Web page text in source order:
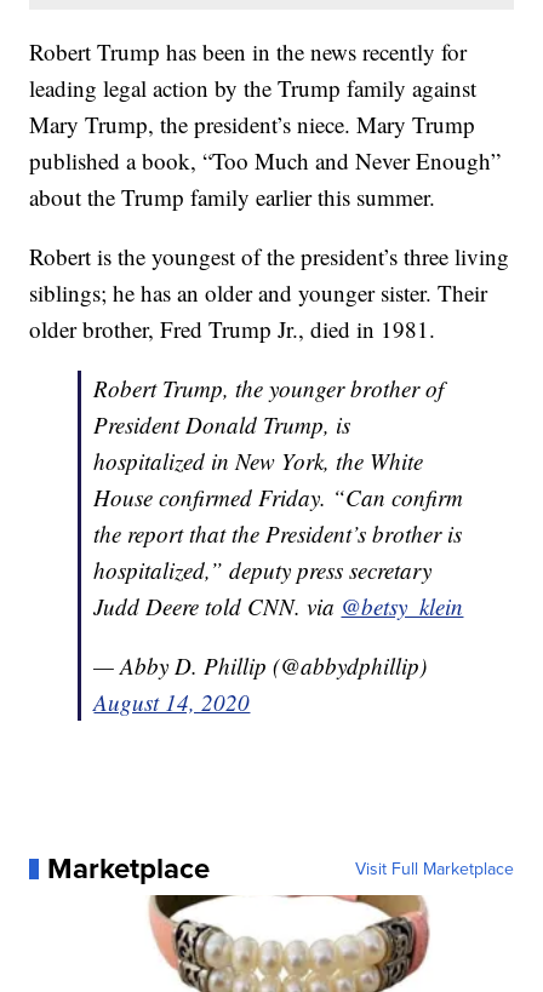
Robert Trump has been in the news recently for
leading legal action by the Trump family against
Mary Trump, the president’s niece. Mary Trump
published a book, “Too Much and Never Enough”
about the Trump family earlier this summer.
Robert is the youngest of the president’s three living
siblings; he has an older and younger sister. Their
older brother, Fred Trump Jr., died in 1981.
Robert Trump, the younger brother of
President Donald Trump, is
hospitalized in New York, the White
House confirmed Friday. “Can confirm
the report that the President’s brother is
hospitalized,” deputy press secretary
Judd Deere told CNN. via @betsy_klein
— Abby D. Phillip (@abbydphillip)
August 14, 2020
Marketplace Visit Full Marketplace